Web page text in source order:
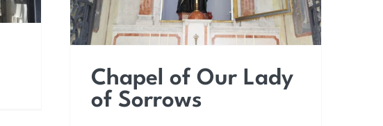
Chapel of Our Lady
of Sorrows